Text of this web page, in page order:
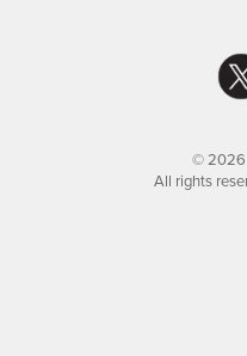
© 2026
All rights